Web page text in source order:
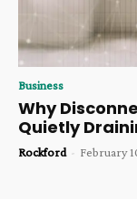
Business
Why
Quietly
Rockford - February